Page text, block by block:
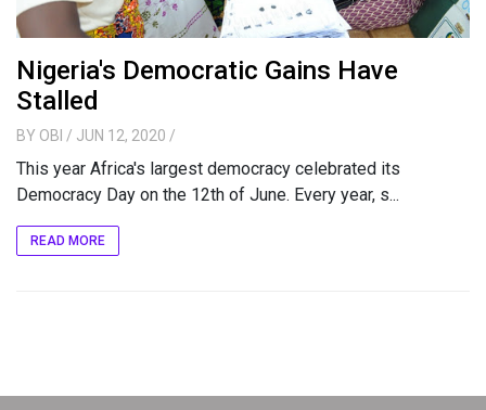
Nigeria's Democratic Gains Have
Stalled
BY OBI / JUN 12, 2020 /
This year Africa's largest democracy celebrated its
Democracy Day on the 12th of June. Every year, s...
READ MORE